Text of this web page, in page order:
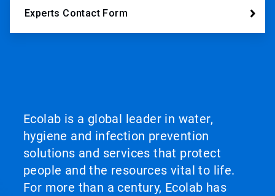
Experts Contact Form
Ecolab is a global leader in water,
hygiene and infection prevention
solutions and services that protect
people and the resources vital to life.
For more than a century, Ecolab has